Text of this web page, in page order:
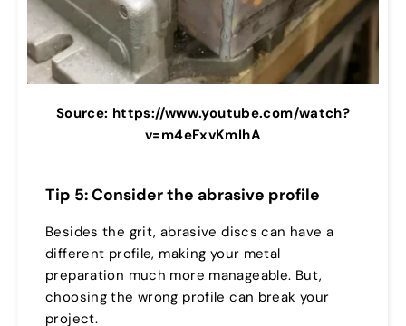
Source: https://www.youtube.com/watch?
v=m4eFxvKmIhA
Tip 5: Consider the abrasive profile
Besides the grit, abrasive discs can have a
different profile, making your metal
preparation much more manageable. But,
choosing the wrong profile can break your
project.